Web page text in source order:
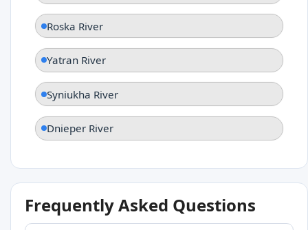
Roska River
Yatran River
Syniukha River
Dnieper River
Frequently Asked Questions